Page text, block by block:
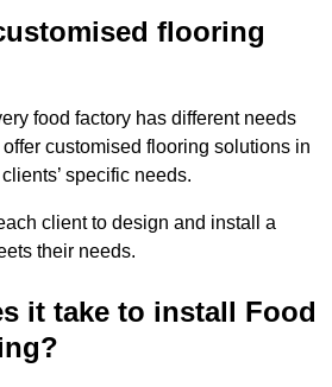
flooring
food factory has different needs
customised flooring solutions in
specific needs.
client to design and install a
their needs.
it take to install Food